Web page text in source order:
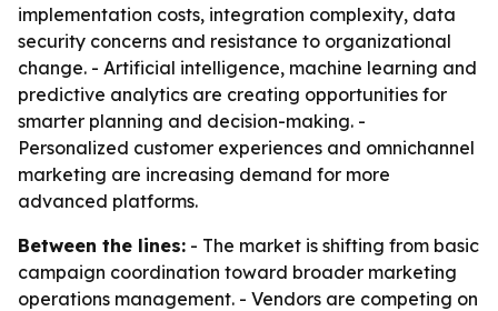
implementation costs, integration complexity, data
security concerns and resistance to organizational
change. - Artificial intelligence, machine learning and
predictive analytics are creating opportunities for
smarter planning and decision-making. -
Personalized customer experiences and omnichannel
marketing are increasing demand for more
advanced platforms.
Between the lines: - The market is shifting from basic
campaign coordination toward broader marketing
operations management. - Vendors are competing on